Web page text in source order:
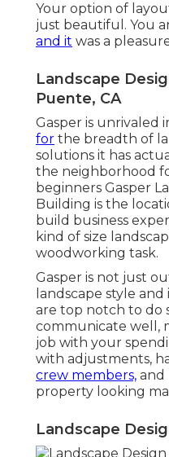
Your option of
just beautiful. You
and it was a
Landscape
Puente, CA
Gasper is unrivaled
for the breadth of
solutions it has
the neighborhood
beginners Gasper
Building is the
build business
kind of size
woodworking task.
Gasper is not just
landscape style
are top notch to do
communicate well,
job with your
with adjustments,
crew members, and
property looking
Landscape